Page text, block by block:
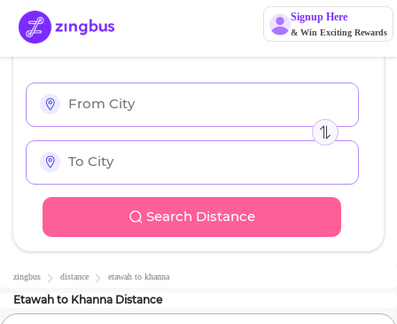
Signup Here
& Win Exciting Rewards
Search Distance
zingbus distance etawah to khanna
Etawah to Khanna Distance